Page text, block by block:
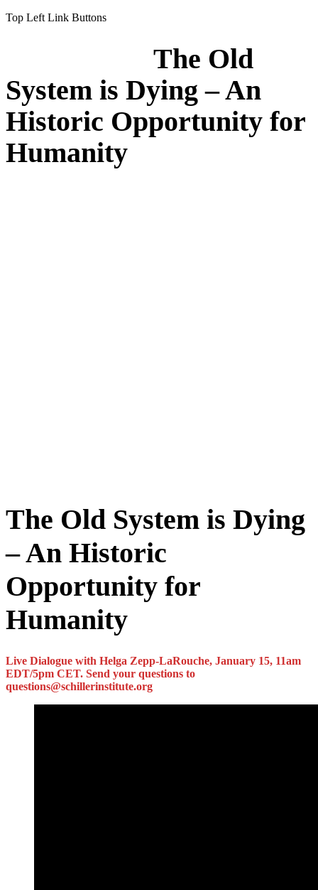
Top Left Link Buttons
The Old
System is Dying – An
Historic Opportunity for
Humanity
The Old System is Dying
– An Historic
Opportunity for
Humanity
Live Dialogue with Helga Zepp-LaRouche, January 15, 11am
EDT/5pm CET. Send your questions to
questions@schillerinstitute.org